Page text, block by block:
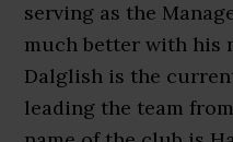
serving as the
much better with his
Dalglish is the
leading the team